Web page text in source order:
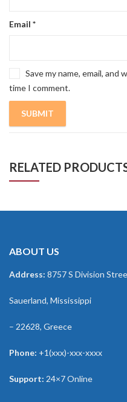
Email *
Save my name, email,
time I comment.
RELATED
ABOUT US
Address: 8757 S Division
Sauerland, Mississippi
– 22628, Greece
Phone: +1(xxx)-xxx-xxxx
Support: 24×7 Online